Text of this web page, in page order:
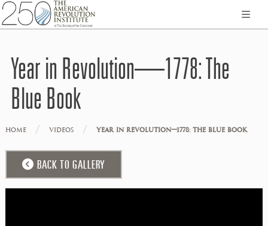
Year in Revolution—1778: The
Blue Book
HOME / VIDEOS / YEAR IN REVOLUTION—1778: THE BLUE BOOK
BACK TO GALLERY